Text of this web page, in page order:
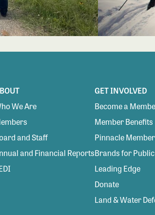
We Are
and Staff
and Financial Reports
GET INVOLVED
Become a
Member Benefits
Pinnacle
Brands for
Leading Edge
Donate
Land & Water